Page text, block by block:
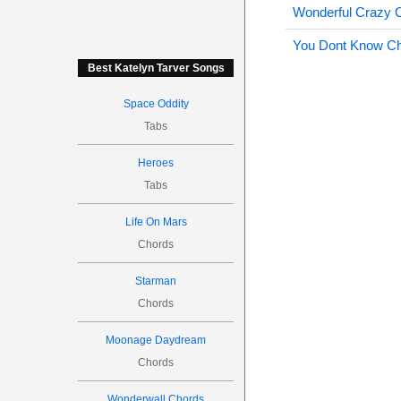
Best Katelyn Tarver Songs
Space Oddity
Tabs
Heroes
Tabs
Life On Mars
Chords
Starman
Chords
Moonage Daydream
Chords
Wonderful Crazy
You Dont Know